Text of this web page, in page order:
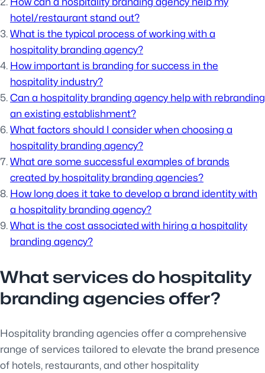
hotel/restaurant stand out?
What is the typical process of working with a
hospitality branding agency?
How important is branding for success in the
hospitality industry?
Can a hospitality branding agency help with rebranding
an existing establishment?
What factors should I consider when choosing a
hospitality branding agency?
What are some successful examples of brands
created by hospitality branding agencies?
How long does it take to develop a brand identity with
a hospitality branding agency?
What is the cost associated with hiring a hospitality
branding agency?
What services do hospitality
branding agencies offer?
Hospitality branding agencies offer a comprehensive
range of services tailored to elevate the brand presence
of hotels, restaurants, and other hospitality